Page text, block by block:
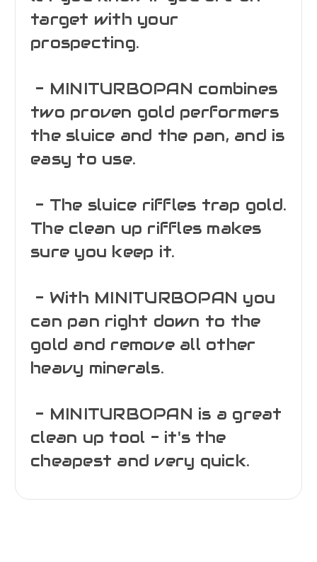
target with your
prospecting.
- MINITURBOPAN combines
two proven gold performers
the sluice and the pan, and is
easy to use.
- The sluice riffles trap gold.
The clean up riffles makes
sure you keep it.
- With MINITURBOPAN you
can pan right down to the
gold and remove all other
heavy minerals.
- MINITURBOPAN is a great
clean up tool - it's the
cheapest and very quick.